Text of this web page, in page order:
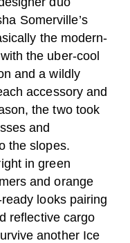
Somerville’s
the modern-
the uber-cool
and a wildly
accessory and
the two took
and
the slopes.
in green
and orange
looks pairing
reflective cargo
another Ice